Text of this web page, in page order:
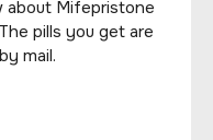
about Mifepristone
pills you get are
mail.